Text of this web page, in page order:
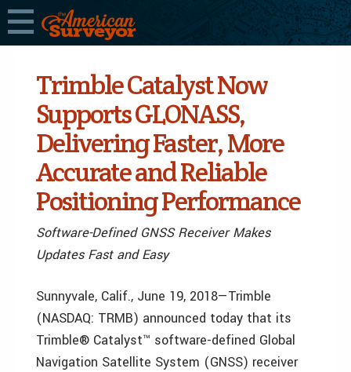
Trimble Catalyst Now
Supports GLONASS,
Delivering Faster, More
Accurate and Reliable
Positioning Performance
Software-Defined GNSS Receiver Makes
Updates Fast and Easy
Sunnyvale, Calif., June 19, 2018—Trimble
(NASDAQ: TRMB) announced today that its
Trimble® Catalyst™ software-defined Global
Navigation Satellite System (GNSS) receiver